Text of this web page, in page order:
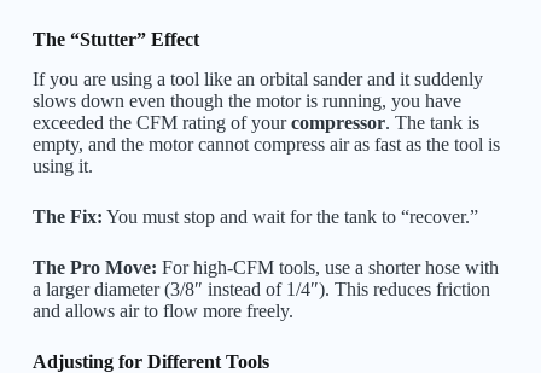
The “Stutter” Effect
If you are using a tool like an orbital sander and it suddenly
slows down even though the motor is running, you have
exceeded the CFM rating of yourcompressor. The tank is
empty, and the motor cannot compress air as fast as the tool is
using it.
The Fix: You must stop and wait for the tank to “recover.”
The Pro Move: For high-CFM tools, use a shorter hose with
a larger diameter (3/8″ instead of 1/4″). This reduces friction
and allows air to flow more freely.
Adjusting for Different Tools